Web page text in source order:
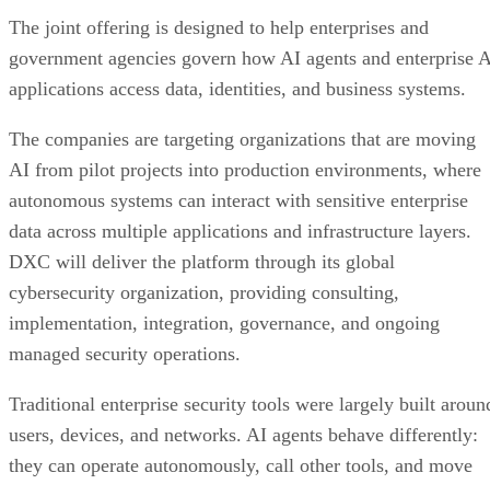
The joint offering is designed to help enterprises and
government agencies govern how AI agents and enterprise
applications access data, identities, and business systems.
The companies are targeting organizations that are moving
AI from pilot projects into production environments, where
autonomous systems can interact with sensitive enterprise
data across multiple applications and infrastructure layers.
DXC will deliver the platform through its global
cybersecurity organization, providing consulting,
implementation, integration, governance, and ongoing
managed security operations.
Traditional enterprise security tools were largely built
users, devices, and networks. AI agents behave differently:
they can operate autonomously, call other tools, and move